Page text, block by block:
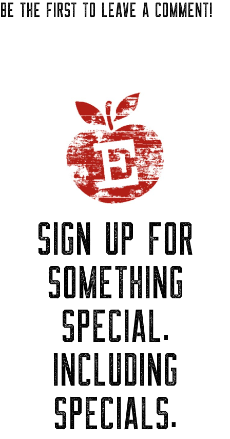
BE THE FIRST TO LEAVE A COMMENT!
SIGN UP FOR
SOMETHING
SPECIAL.
INCLUDING
SPECIALS.